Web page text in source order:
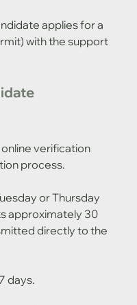
applies for a
with the support
verification
process.
or Thursday
approximately 30
directly to the
days.